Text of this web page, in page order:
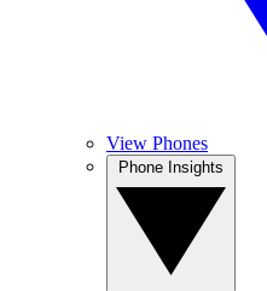
View Phones